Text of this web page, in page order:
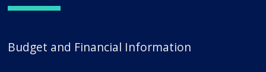
Budget and Financial Information